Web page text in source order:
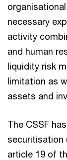
necessary
activity
and human
liquidity risk
limitation as
assets and
The CSSF
securitisation
article 19 of